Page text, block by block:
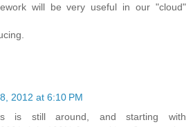
will be very useful in our "cloud"
2012 at 6:10 PM
is still around, and starting with